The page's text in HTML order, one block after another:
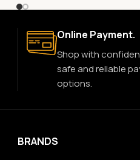
Online Payment.
Shop with
safe and reliable
options.
BRANDS